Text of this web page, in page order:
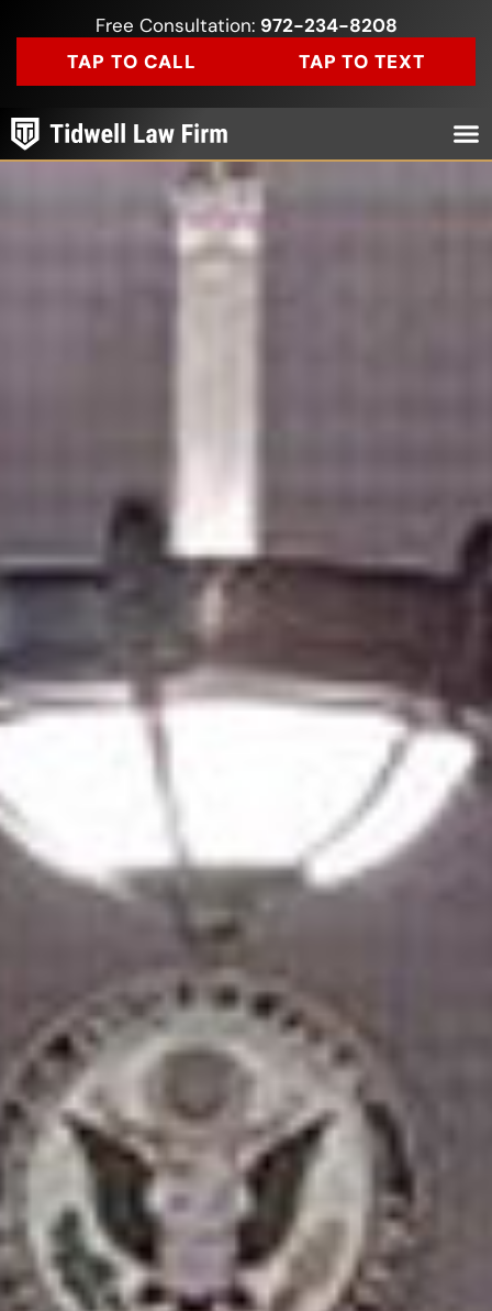
Free Consultation: 972-234-8208
TAP TO CALL
TAP TO TEXT